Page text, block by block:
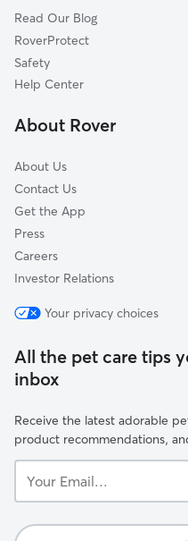
Fairfield
Arlington Heights
Williamsburg
McGovern Park
Read Our Blog
RoverProtect
Safety
Help Center
About Rover
About Us
Contact Us
Get the App
Press
Careers
Investor Relations
Your privacy choices
All the pet care tips
inbox
Receive the latest adorable
product recommendations,
Email...